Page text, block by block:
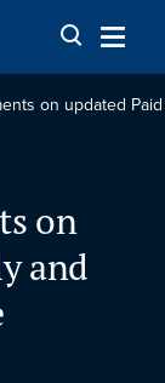
on updated Paid
on
and